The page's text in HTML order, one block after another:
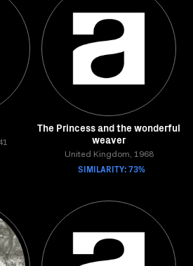
The Princess and the wonderful
weaver
United Kingdom, 1968
SIMILARITY: 73%